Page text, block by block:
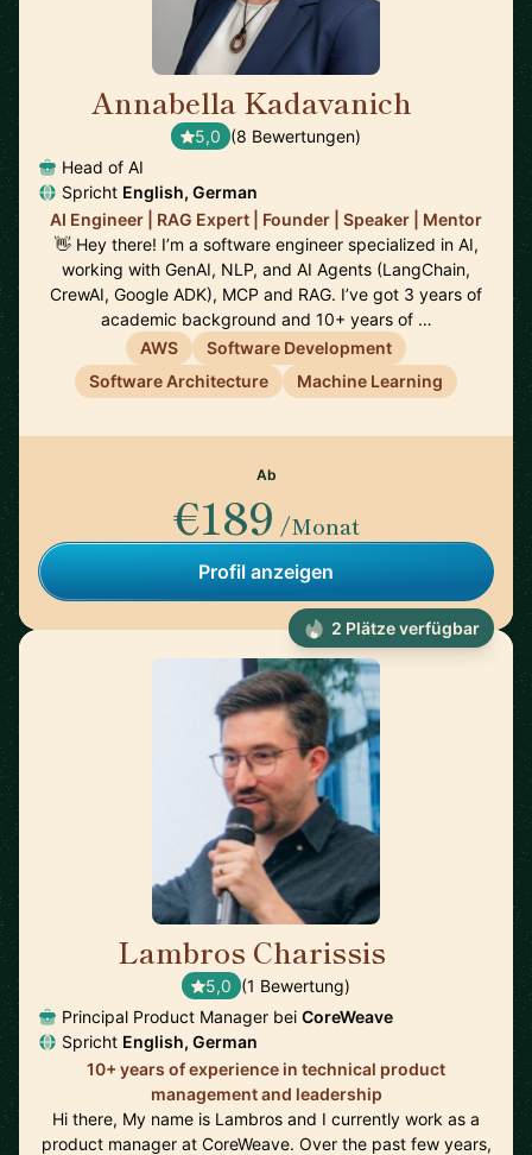
Annabella Kadavanich
5,0 (8 Bewertungen)
Head of AI
Spricht English, German
AI Engineer | RAG Expert | Founder | Speaker | Mentor
👋 Hey there! I’m a software engineer specialized in AI,
working with GenAI, NLP, and AI Agents (LangChain,
CrewAI, Google ADK), MCP and RAG. I’ve got 3 years of
academic background and 10+ years of …
AWS
Software Development
Software Architecture
Machine Learning
Ab
€189 /Monat
Profil anzeigen
Lambros Charissis
5,0 (1 Bewertung)
Principal Product Manager bei CoreWeave
Spricht English, German
10+ years of experience in technical product
management and leadership
Hi there, My name is Lambros and I currently work as a
product manager at CoreWeave. Over the past few years,
2 Plätze verfügbar